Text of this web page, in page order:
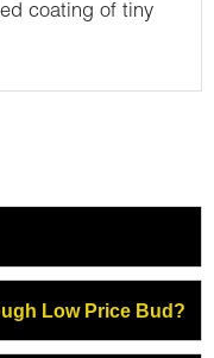
coating of tiny
Low Price Bud?